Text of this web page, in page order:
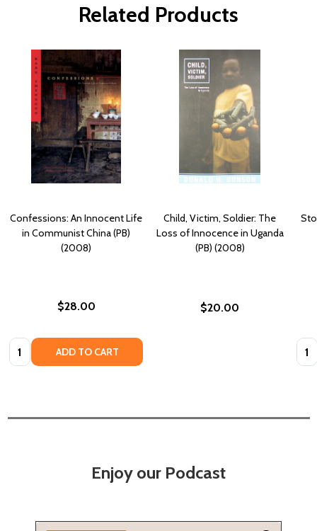
Related Products
Confessions: An Innocent Life
in Communist China (PB)
(2008)
$28.00
Quantity: ADD TO CART
Child, Victim, Soldier: The
Loss of Innocence in Uganda
(PB) (2008)
$20.00
Enjoy our Podcast